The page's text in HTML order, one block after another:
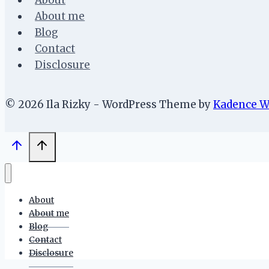
About me
Blog
Contact
Disclosure
© 2026 Ila Rizky - WordPress Theme byKadence
About
About me
Blog
Contact
Disclosure